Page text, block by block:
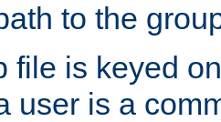
to the
file is keyed
user is a